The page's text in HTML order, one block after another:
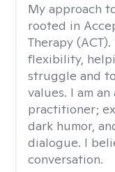
My approach
rooted in
Therapy
flexibility,
struggle and
values. I am
practitioner;
dark humor,
dialogue. I
conversation.